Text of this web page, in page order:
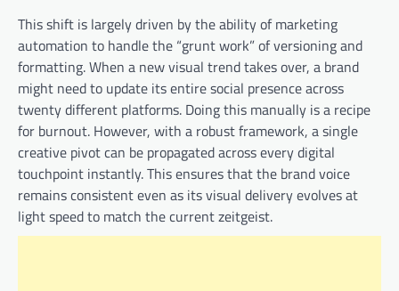
This shift is largely driven by the ability of marketing
automation to handle the “grunt work” of versioning and
formatting. When a new visual trend takes over, a brand
might need to update its entire social presence across
twenty different platforms. Doing this manually is a recipe
for burnout. However, with a robust framework, a single
creative pivot can be propagated across every digital
touchpoint instantly. This ensures that the brand voice
remains consistent even as its visual delivery evolves at
light speed to match the current zeitgeist.